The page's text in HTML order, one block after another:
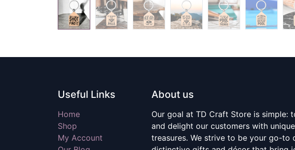
Useful Links
Home
Shop
My Account
About us
Our goal at TD Craft Store is simple:
and delight our customers with
treasures. We strive to be your go-to